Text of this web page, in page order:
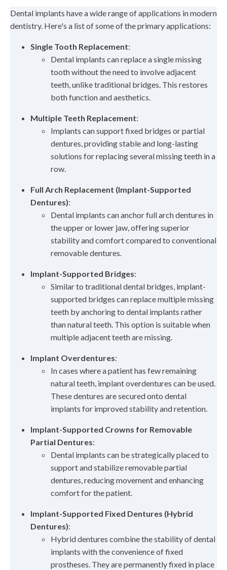
Dental implants have a wide range of applications in modern
dentistry. Here's a list of some of the primary applications:
Single Tooth Replacement:
Dental implants can replace a single missing
tooth without the need to involve adjacent
teeth, unlike traditional bridges. This restores
both function and aesthetics.
Multiple Teeth Replacement:
Implants can support fixed bridges or partial
dentures, providing stable and long-lasting
solutions for replacing several missing teeth in a
row.
Full Arch Replacement (Implant-Supported
Dentures):
Dental implants can anchor full arch dentures in
the upper or lower jaw, offering superior
stability and comfort compared to conventional
removable dentures.
Implant-Supported Bridges:
Similar to traditional dental bridges, implant-
supported bridges can replace multiple missing
teeth by anchoring to dental implants rather
than natural teeth. This option is suitable when
multiple adjacent teeth are missing.
Implant Overdentures:
In cases where a patient has few remaining
natural teeth, implant overdentures can be used.
These dentures are secured onto dental
implants for improved stability and retention.
Implant-Supported Crowns for Removable
Partial Dentures:
Dental implants can be strategically placed to
support and stabilize removable partial
dentures, reducing movement and enhancing
comfort for the patient.
Implant-Supported Fixed Dentures (Hybrid
Dentures):
Hybrid dentures combine the stability of dental
implants with the convenience of fixed
prostheses. They are permanently fixed in place